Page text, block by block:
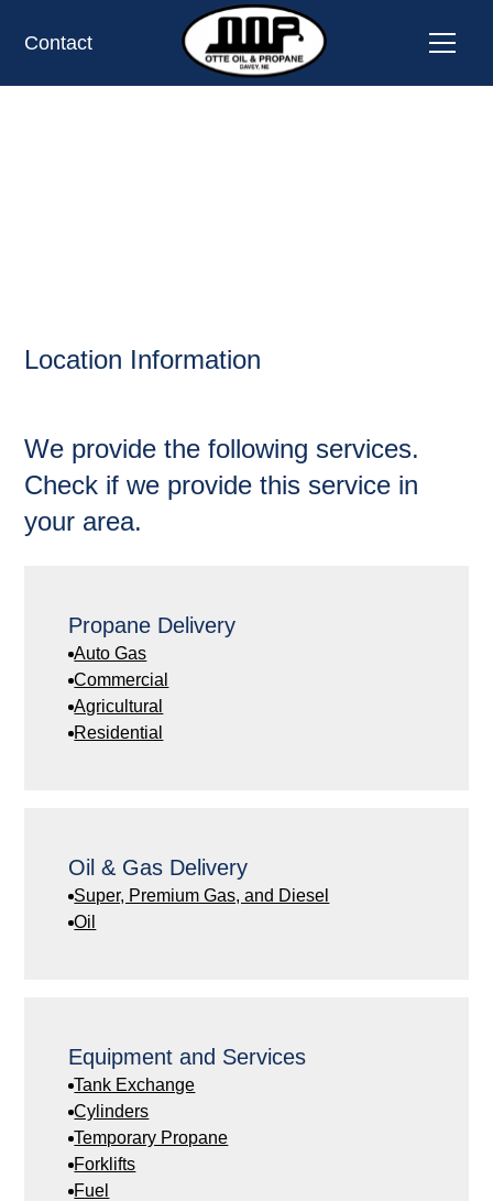
Contact
Location Information
We provide the following services.
Check if we provide this service in
your area.
Propane Delivery
Auto Gas
Commercial
Agricultural
Residential
Oil & Gas Delivery
Super, Premium Gas, and Diesel
Oil
Equipment and Services
Tank Exchange
Cylinders
Temporary Propane
Forklifts
Fuel